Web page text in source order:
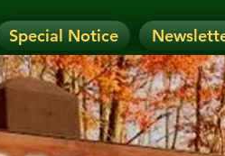
Special Notice
Event has
NOTICE: